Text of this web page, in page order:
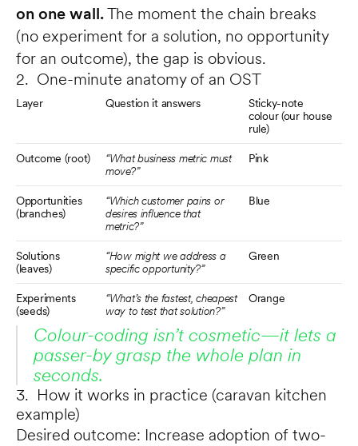
on one wall. The moment the chain breaks
(no experiment for a solution, no opportunity
for an outcome), the gap is obvious.
2. One-minute anatomy of an OST
Layer Question it answers
Sticky-note
colour (our house
rule)
Outcome (root)
“What business metric must
move?”
Pink
Opportunities
(branches)
“Which customer pains or
desires influence that
metric?”
Blue
Solutions
(leaves)
“How might we address a
specific opportunity?”
Green
Experiments
(seeds)
“What’s the fastest, cheapest
way to test that solution?”
Orange
Colour-coding isn’t cosmetic—it lets a
passer-by grasp the whole plan in
seconds.
3. How it works in practice (caravan kitchen
example)
Desired outcome: Increase adoption of two-